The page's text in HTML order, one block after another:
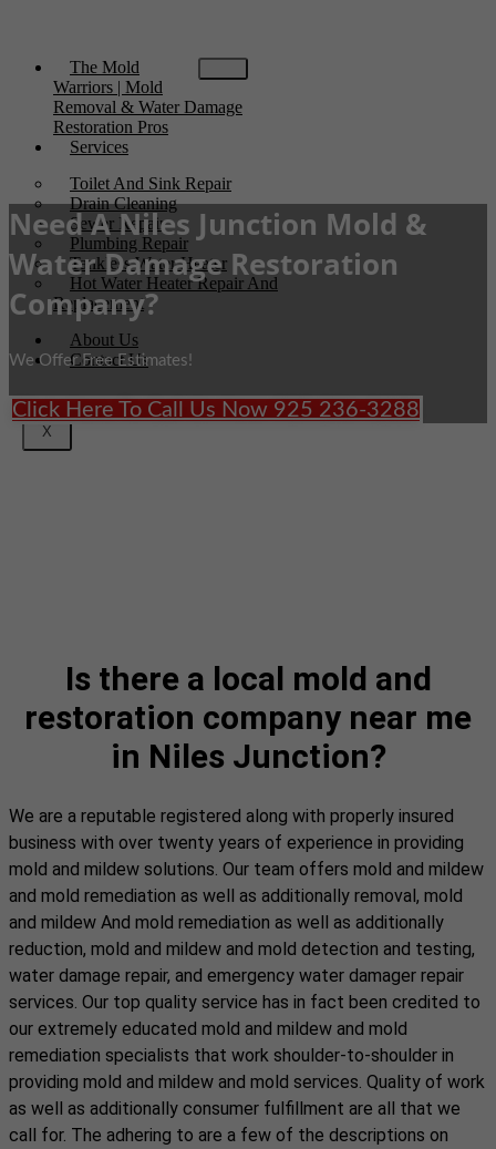
The Mold
Warriors | Mold
Removal & Water Damage
Restoration Pros
Services
Toilet And Sink Repair
Drain Cleaning
Sewer Repair
Plumbing Repair
Tankless Water Heater
Hot Water Heater Repair And
Replacement
About Us
Contact Us
X
Need A Niles Junction Mold &
Water Damage Restoration
Company?
We Offer Free Estimates!
Click Here To Call Us Now 925 236-3288
Is there a local mold and
restoration company near me
in Niles Junction?
We are a reputable registered along with properly insured
business with over twenty years of experience in providing
mold and mildew solutions. Our team offers mold and mildew
and mold remediation as well as additionally removal, mold
and mildew And mold remediation as well as additionally
reduction, mold and mildew and mold detection and testing,
water damage repair, and emergency water damager repair
services. Our top quality service has in fact been credited to
our extremely educated mold and mildew and mold
remediation specialists that work shoulder-to-shoulder in
providing mold and mildew and mold services. Quality of work
as well as additionally consumer fulfillment are all that we
call for. The adhering to are a few of the descriptions on